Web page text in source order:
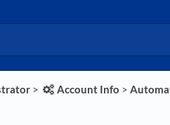
​ > ​ ​Account Info ​ > ​